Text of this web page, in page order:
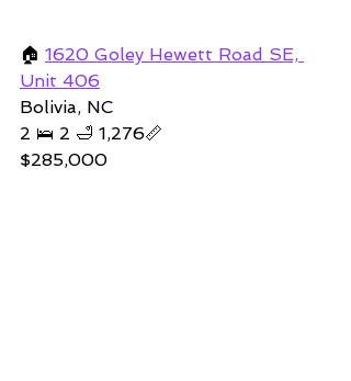
🏠 1620 Goley Hewett Road SE,
Unit 406
Bolivia, NC
2 🛌 2 🛁 1,276📏
$285,000